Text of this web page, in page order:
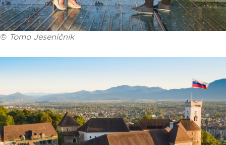
© Tomo Jeseničnik